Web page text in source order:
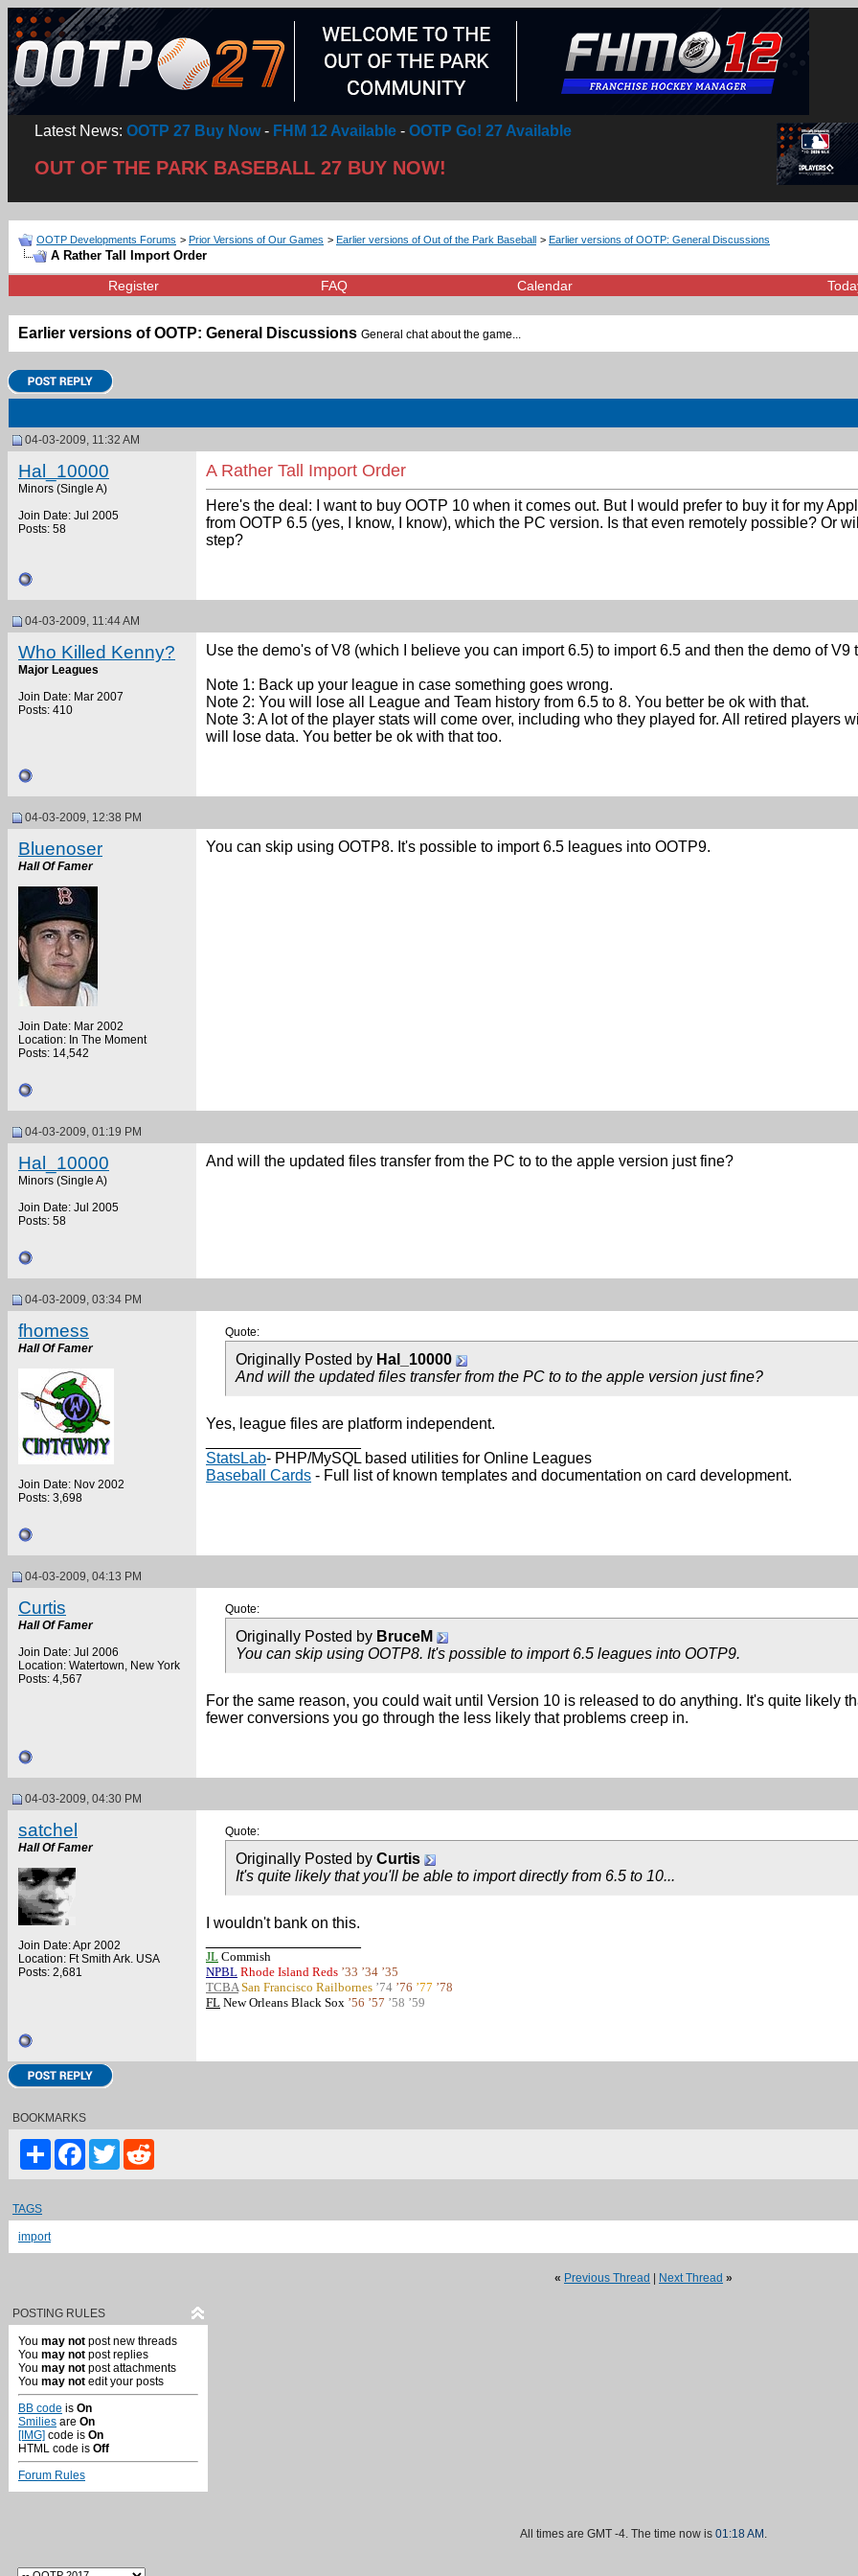
Latest News: OOTP 27 Buy Now- FHM 12 Available - OOTP Go! 27 Available
OUT OF THE PARK BASEBALL 27 BUY NOW!
OOTP Developments Forums > Prior Versions of Our Games > Earlier versions of Out of the Park Baseball > Earlier versions of OOTP: General Discussions
A Rather Tall Import Order
Register FAQ Calendar
Earlier versions of OOTP: General Discussions General chat about the game...
04-03-2009, 11:32 AM
Hal_10000
Minors (Single A)
Join Date: Jul 2005
Posts: 58
A Rather Tall Import Order
Here's the deal: I want to buy OOTP 10 when it comes out. But I would prefer to buy it for my
from OOTP 6.5 (yes, I know, I know), which the PC version. Is that even remotely possible? Or
step?
04-03-2009, 11:44 AM
Who Killed Kenny?
Major Leagues
Join Date: Mar 2007
Posts: 410
Use the demo's of V8 (which I believe you can import 6.5) to import 6.5 and then the demo of
Note 1: Back up your league in case something goes wrong.
Note 2: You will lose all League and Team history from 6.5 to 8. You better be ok with that.
Note 3: A lot of the player stats will come over, including who they played for. All retired players
will lose data. You better be ok with that too.
04-03-2009, 12:38 PM
Bluenoser
Hall Of Famer
Join Date: Mar 2002
Location: In The Moment
Posts: 14,542
You can skip using OOTP8. It's possible to import 6.5 leagues into OOTP9.
04-03-2009, 01:19 PM
Hal_10000
Minors (Single A)
Join Date: Jul 2005
Posts: 58
And will the updated files transfer from the PC to to the apple version just fine?
04-03-2009, 03:34 PM
fhomess
Hall Of Famer
Join Date: Nov 2002
Posts: 3,698
Quote:
Originally Posted by Hal_10000
And will the updated files transfer from the PC to to the apple version just fine?
Yes, league files are platform independent.
StatsLab- PHP/MySQL based utilities for Online Leagues
Baseball Cards - Full list of known templates and documentation on card development.
04-03-2009, 04:13 PM
Curtis
Hall Of Famer
Join Date: Jul 2006
Location: Watertown, New York
Posts: 4,567
Quote:
Originally Posted by BruceM
You can skip using OOTP8. It's possible to import 6.5 leagues into OOTP9.
For the same reason, you could wait until Version 10 is released to do anything. It's quite likely
fewer conversions you go through the less likely that problems creep in.
04-03-2009, 04:30 PM
satchel
Hall Of Famer
Join Date: Apr 2002
Location: Ft Smith Ark. USA
Posts: 2,681
Quote:
Originally Posted by Curtis
It's quite likely that you'll be able to import directly from 6.5 to 10...
I wouldn't bank on this.
JL Commish
NPBL Rhode Island Reds ’33 ’34 ’35
TCBA San Francisco Railbornes ’74 ’76 ’77 ’78
FL New Orleans Black Sox ’56 ’57 ’58 ’59
BOOKMARKS
ShareFacebook
Twitter
TAGS
import
« Previous Thread Next Thread »
POSTING RULES
You may not post new threads
You may not post replies
You may not post attachments
You may not edit your posts
BB code is On
Smilies are On
[IMG] code is On
HTML code is Off
Forum Rules
All times are GMT -4. The time now is 01:18 AM .